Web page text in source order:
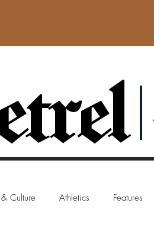
Culture Athletics Features